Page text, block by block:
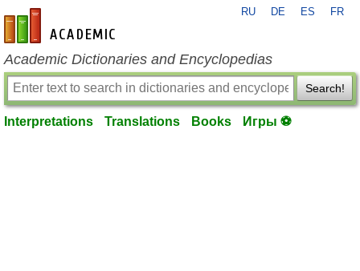
en-academic.com
RU DE ES FR
Academic Dictionaries and Encyclopedias
Search!
Interpretations Translations Books Игры ⚽